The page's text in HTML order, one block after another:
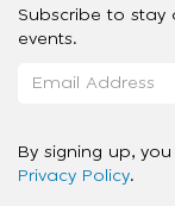
Subscribe to stay
events.
By signing up,
Privacy Policy.